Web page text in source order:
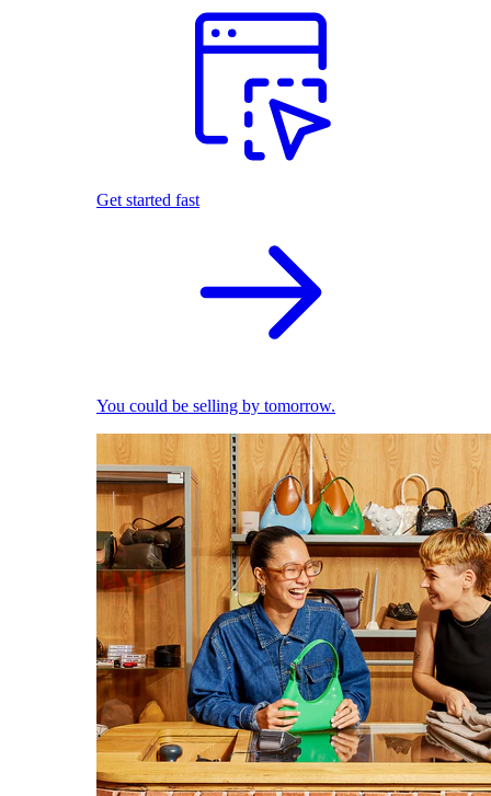
Get started fast
You could be selling by tomorrow.